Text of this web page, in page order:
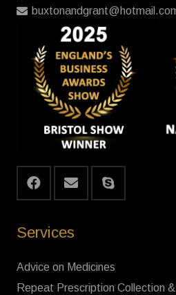
Services
Advice on Medicines
Repeat Prescription Collection